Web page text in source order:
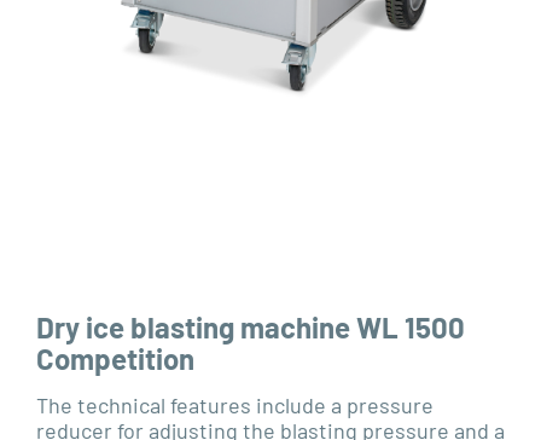
Dry ice blasting machine WL 1500
Competition
The technical features include a pressure
reducer for adjusting the blasting pressure and a